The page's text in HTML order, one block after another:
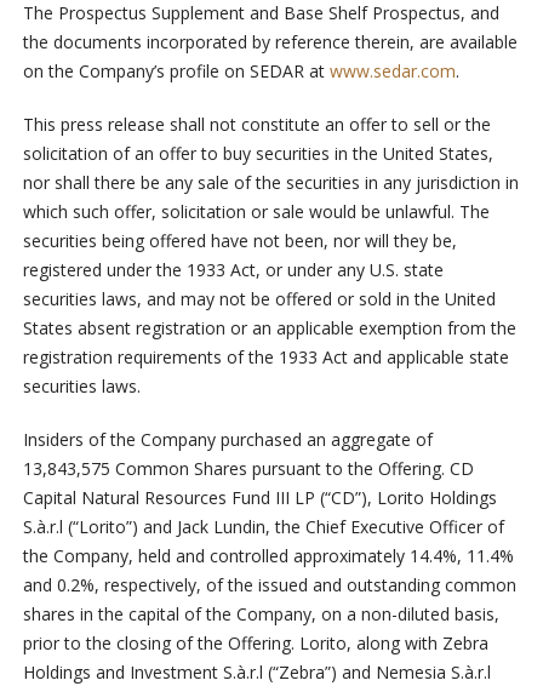
The Prospectus Supplement and Base Shelf Prospectus, and
the documents incorporated by reference therein, are available
on the Company’s profile on SEDAR at www.sedar.com.
This press release shall not constitute an offer to sell or the
solicitation of an offer to buy securities in the United States,
nor shall there be any sale of the securities in any jurisdiction in
which such offer, solicitation or sale would be unlawful. The
securities being offered have not been, nor will they be,
registered under the 1933 Act, or under any U.S. state
securities laws, and may not be offered or sold in the United
States absent registration or an applicable exemption from the
registration requirements of the 1933 Act and applicable state
securities laws.
Insiders of the Company purchased an aggregate of
13,843,575 Common Shares pursuant to the Offering. CD
Capital Natural Resources Fund III LP (“CD”), Lorito Holdings
S.à.r.l (“Lorito”) and Jack Lundin, the Chief Executive Officer of
the Company, held and controlled approximately 14.4%, 11.4%
and 0.2%, respectively, of the issued and outstanding common
shares in the capital of the Company, on a non-diluted basis,
prior to the closing of the Offering. Lorito, along with Zebra
Holdings and Investment S.à.r.l (“Zebra”) and Nemesia S.à.r.l